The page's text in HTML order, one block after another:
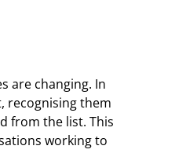
are changing. In
recognising them
from the list. This
working to